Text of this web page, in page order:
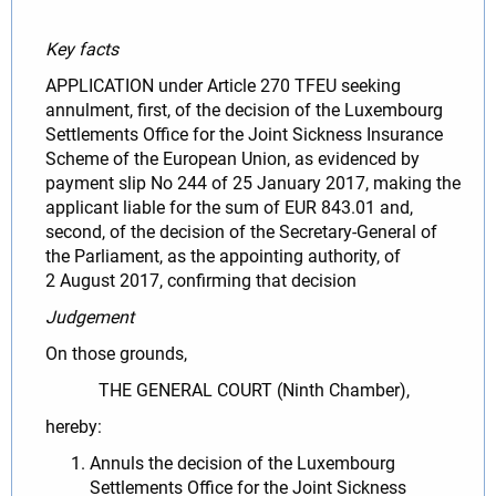
Key facts
APPLICATION under Article 270 TFEU seeking
annulment, first, of the decision of the Luxembourg
Settlements Office for the Joint Sickness Insurance
Scheme of the European Union, as evidenced by
payment slip No 244 of 25 January 2017, making the
applicant liable for the sum of EUR 843.01 and,
second, of the decision of the Secretary-General of
the Parliament, as the appointing authority, of
2 August 2017, confirming that decision
Judgement
On those grounds,
THE GENERAL COURT (Ninth Chamber),
hereby:
Annuls the decision of the Luxembourg
Settlements Office for the Joint Sickness